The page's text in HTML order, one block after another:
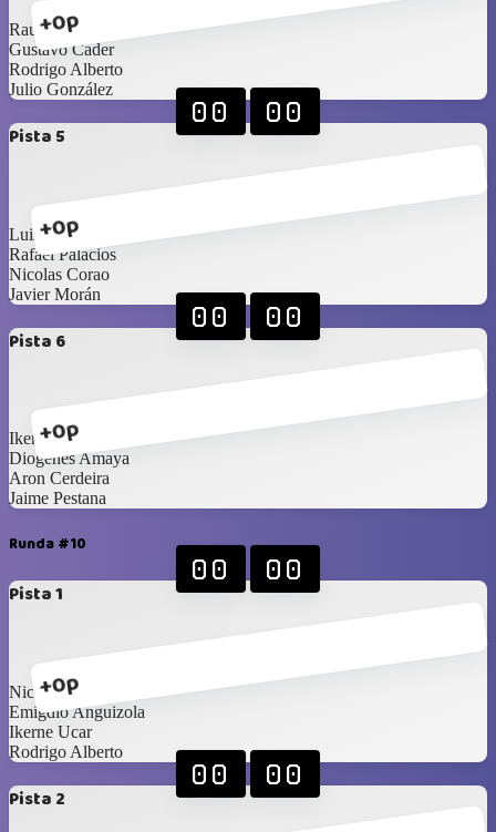
+0p
Raul Moreno
Gustavo Cader
Rodrigo Alberto
Julio González
Pista 5
+0p
00 00
Luis Diaz
Rafael Palacios
Nicolas Corao
Javier Morán
Pista 6
+0p
00 00
Ikerne Ucar
Diogenes Amaya
Aron Cerdeira
Jaime Pestana
Runda #10
Pista 1
+0p
00 00
Nicolas Corao
Emigdio Anguizola
Ikerne Ucar
Rodrigo Alberto
Pista 2
00 00